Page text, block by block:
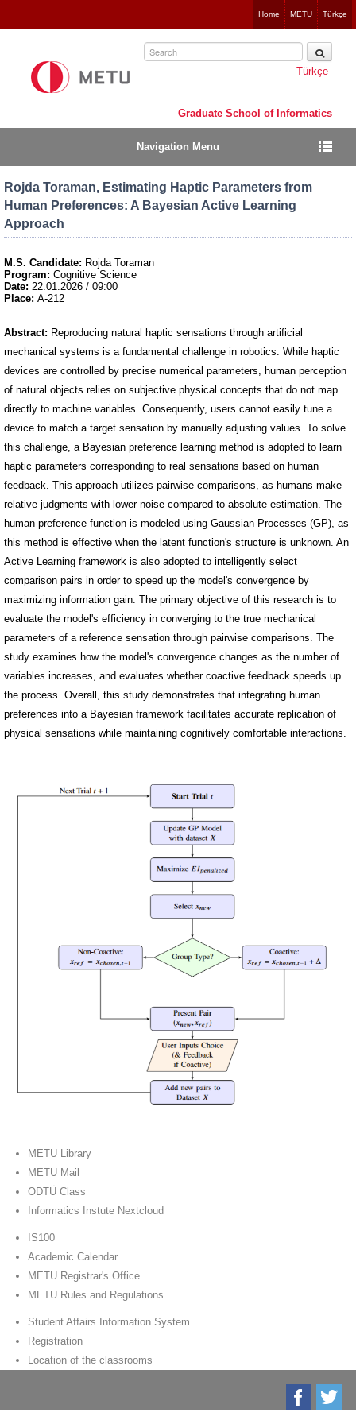
to
Home METU Türkçe
Graduate School of Informatics
Navigation Menu
Rojda Toraman, Estimating Haptic Parameters from
Human Preferences: A Bayesian Active Learning
Approach
Türkçe
M.S. Candidate: Rojda Toraman
Program: Cognitive Science
Date: 22.01.2026 / 09:00
Place: A-212
Abstract: Reproducing natural haptic sensations through artificial
mechanical systems is a fundamental challenge in robotics. While haptic
devices are controlled by precise numerical parameters, human perception
of natural objects relies on subjective physical concepts that do not map
directly to machine variables. Consequently, users cannot easily tune a
device to match a target sensation by manually adjusting values. To solve
this challenge, a Bayesian preference learning method is adopted to learn
haptic parameters corresponding to real sensations based on human
feedback. This approach utilizes pairwise comparisons, as humans make
relative judgments with lower noise compared to absolute estimation. The
human preference function is modeled using Gaussian Processes (GP), as
this method is effective when the latent function's structure is unknown. An
Active Learning framework is also adopted to intelligently select
comparison pairs in order to speed up the model's convergence by
maximizing information gain. The primary objective of this research is to
evaluate the model's efficiency in converging to the true mechanical
parameters of a reference sensation through pairwise comparisons. The
study examines how the model's convergence changes as the number of
variables increases, and evaluates whether coactive feedback speeds up
the process. Overall, this study demonstrates that integrating human
preferences into a Bayesian framework facilitates accurate replication of
physical sensations while maintaining cognitively comfortable interactions.
METU Library
METU Mail
ODTÜ Class
Informatics Instute Nextcloud
IS100
Academic Calendar
METU Registrar's Office
METU Rules and Regulations
Student Affairs Information System
Registration
Location of the classrooms